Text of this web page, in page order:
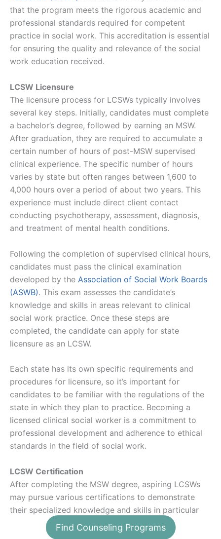
that the program meets the rigorous academic and
professional standards required for competent
practice in social work. This accreditation is essential
for ensuring the quality and relevance of the social
work education received.
LCSW Licensure
The licensure process for LCSWs typically involves
several key steps. Initially, candidates must complete
a bachelor’s degree, followed by earning an MSW.
After graduation, they are required to accumulate a
certain number of hours of post-MSW supervised
clinical experience. The specific number of hours
varies by state but often ranges between 1,600 to
4,000 hours over a period of about two years. This
experience must include direct client contact
conducting psychotherapy, assessment, diagnosis,
and treatment of mental health conditions.
Following the completion of supervised clinical hours,
candidates must pass the clinical examination
developed by the Association of Social Work Boards
(ASWB). This exam assesses the candidate’s
knowledge and skills in areas relevant to clinical
social work practice. Once these steps are
completed, the candidate can apply for state
licensure as an LCSW.
Each state has its own specific requirements and
procedures for licensure, so it’s important for
candidates to be familiar with the regulations of the
state in which they plan to practice. Becoming a
licensed clinical social worker is a commitment to
professional development and adherence to ethical
standards in the field of social work.
LCSW Certification
After completing the MSW degree, aspiring LCSWs
may pursue various certifications to demonstrate
their specialized knowledge and skills in particular
areas of social work. These certifications, offered by
professional organizations like theNational
Find Counseling Programs